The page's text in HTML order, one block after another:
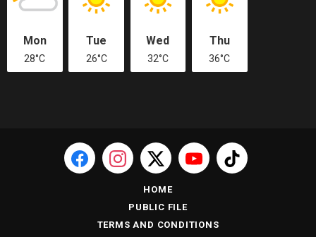
Mon
28°C
Tue
26°C
Wed
32°C
Thu
36°C
HOME
PUBLIC FILE
TERMS AND CONDITIONS